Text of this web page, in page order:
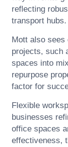
reflecting
transport hubs.
Mott also sees
projects, such
spaces into
repurpose
factor for
Flexible
businesses
office spaces
effectiveness,